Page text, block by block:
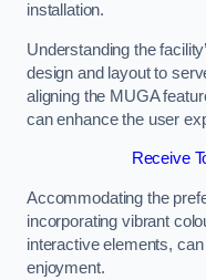
installation.
Understanding the
design and layout to
aligning the MUGA
can enhance the user
Receive
Accommodating the
incorporating vibrant
interactive elements,
enjoyment.